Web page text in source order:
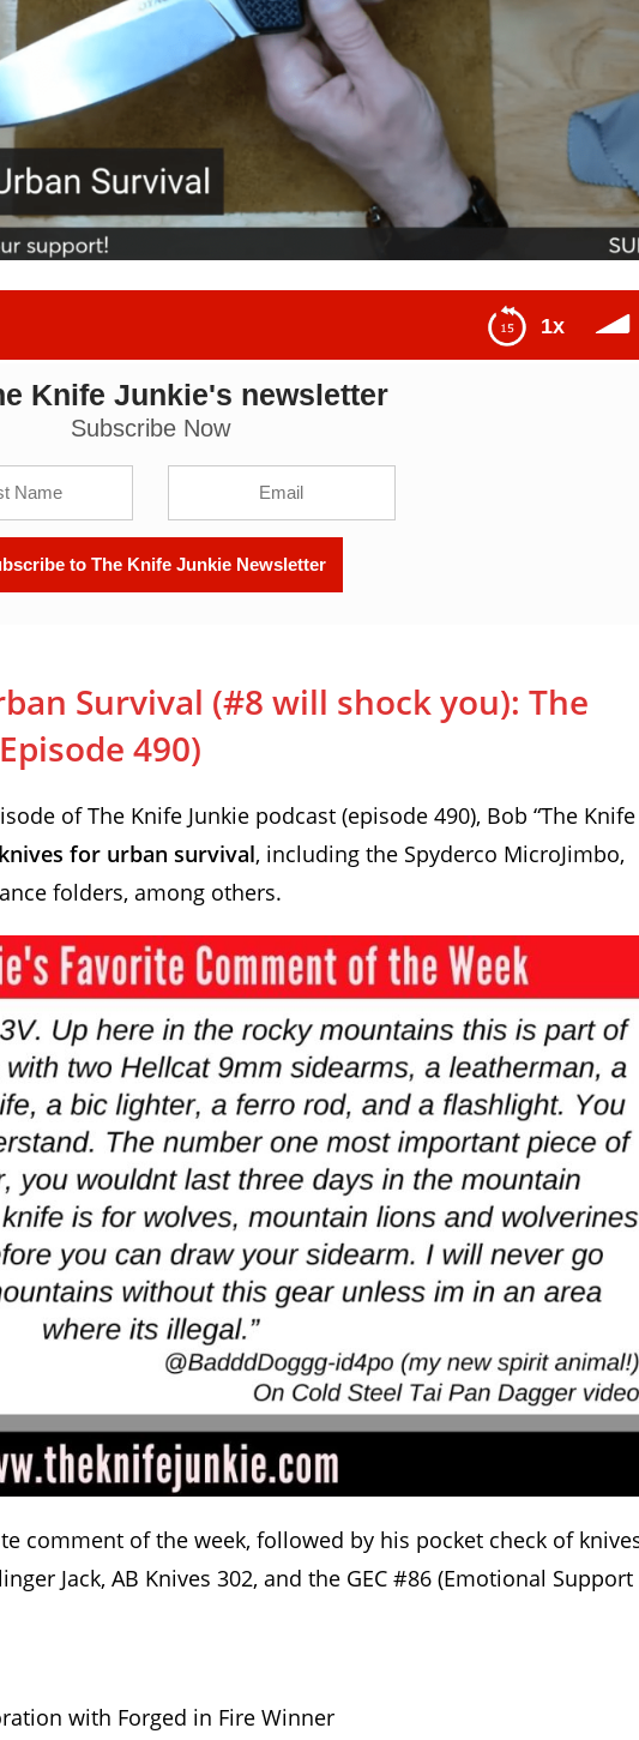
1x
shock you): The Knife Junkie Podcast (Episode 490)
Knife Junkie's newsletter
Subscribe Now
Survival (#8 will shock you): The
490)
of The Knife Junkie podcast (episode 490), Bob “The Knife
for urban survival, including the Spyderco MicroJimbo,
folders, among others.
comment of the week, followed by his pocket check of
Jack, AB Knives 302, and the GEC #86 (Emotional Support
with Forged in Fire Winner